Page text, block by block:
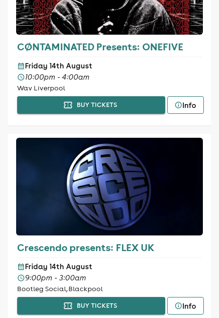
CØNTAMINATED Presents: ONEFIVE
Friday 14th August
10:00pm - 4:00am
Wav Liverpool
BUY TICKETS Info
Crescendo presents: FLEX UK
Friday 14th August
9:00pm - 3:00am
Bootleg Social, Blackpool
BUY TICKETS Info